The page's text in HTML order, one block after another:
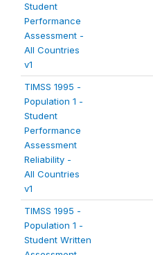
Student
Performance
Assessment -
All Countries
v1
TIMSS 1995 -
Population 1 -
Student
Performance
Assessment
Reliability -
All Countries
v1
TIMSS 1995 -
Population 1 -
Student Written